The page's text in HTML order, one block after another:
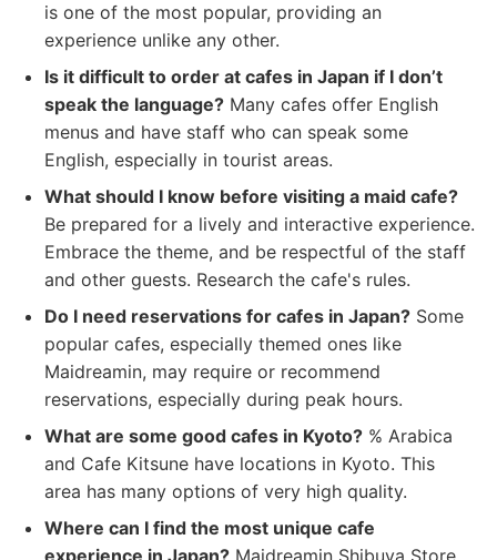
is one of the most popular, providing an
experience unlike any other.
Is it difficult to order at cafes in Japan if I don’t
speak the language? Many cafes offer English
menus and have staff who can speak some
English, especially in tourist areas.
What should I know before visiting a maid cafe?
Be prepared for a lively and interactive experience.
Embrace the theme, and be respectful of the staff
and other guests. Research the cafe's rules.
Do I need reservations for cafes in Japan? Some
popular cafes, especially themed ones like
Maidreamin, may require or recommend
reservations, especially during peak hours.
What are some good cafes in Kyoto? % Arabica
and Cafe Kitsune have locations in Kyoto. This
area has many options of very high quality.
Where can I find the most unique cafe
experience in Japan? Maidreamin Shibuya Store